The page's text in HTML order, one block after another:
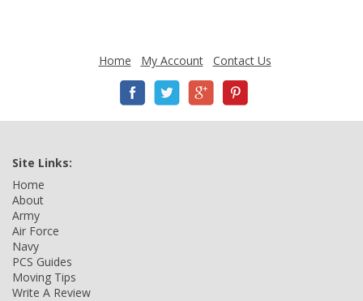
Home My Account Contact Us
Site Links:
Home
About
Army
Air Force
Navy
PCS Guides
Moving Tips
Write A Review